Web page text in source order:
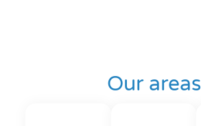
Our areas